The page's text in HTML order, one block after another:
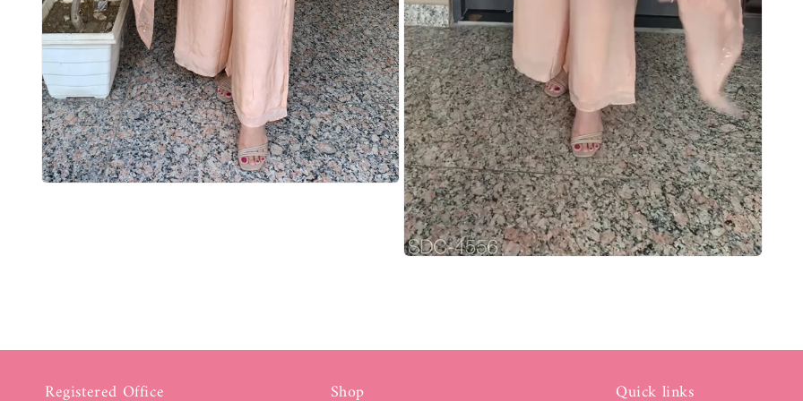
Registered Office Shop Quick links